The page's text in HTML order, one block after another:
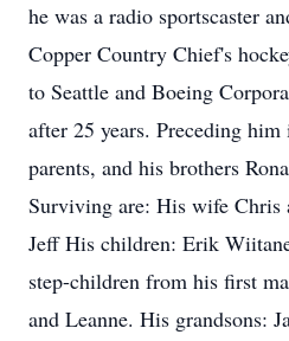
he was a radio sportscaster
Copper Country Chief's
to Seattle and Boeing
after 25 years. Preceding
parents, and his brothers
Surviving are: His wife
Jeff His children: Erik
step-children from his first
and Leanne. His grandsons: